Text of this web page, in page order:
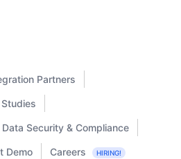
Partners
Data Security & Compliance
Demo Careers HIRING!